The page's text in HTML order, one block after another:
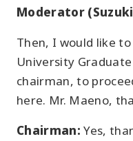
Moderator
Then, I would like
University
chairman, to
here. Mr. Maeno,
Chairman:Yes,